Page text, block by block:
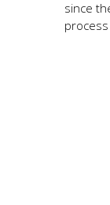
since